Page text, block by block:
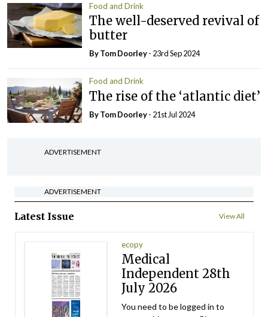
Food and Drink
The well-deserved revival of
butter
By Tom Doorley- 23rd Sep 2024
Food and Drink
The rise of the ‘atlantic diet’
By Tom Doorley- 21st Jul 2024
ADVERTISEMENT
ADVERTISEMENT
Latest Issue View All
ecopy
Medical
Independent 28th
July 2026
You need to be logged in to